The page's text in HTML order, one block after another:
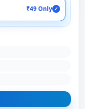
₹49 Only ✓